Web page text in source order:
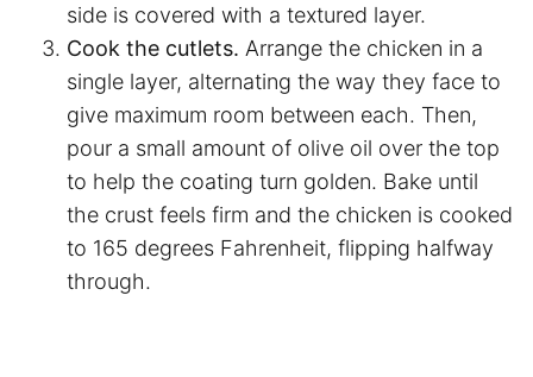
side is covered with a textured layer.
Cook the cutlets. Arrange the chicken in a
single layer, alternating the way they face to
give maximum room between each. Then,
pour a small amount of olive oil over the top
to help the coating turn golden. Bake until
the crust feels firm and the chicken is cooked
to 165 degrees Fahrenheit, flipping halfway
through.